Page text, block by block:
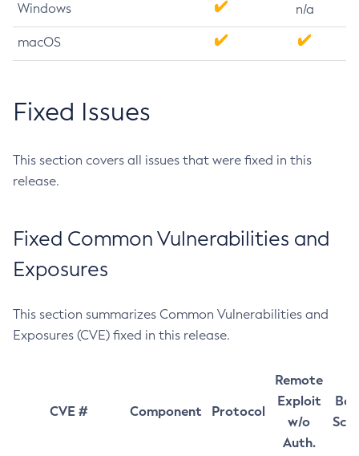
Windows n/a
macOS
Fixed Issues
This section covers all issues that were fixed in this
release.
Fixed Common Vulnerabilities and
Exposures
This section summarizes Common Vulnerabilities and
Exposures (CVE) fixed in this release.
CVE # Component Protocol
Remote
Exploit
w/o
Auth.